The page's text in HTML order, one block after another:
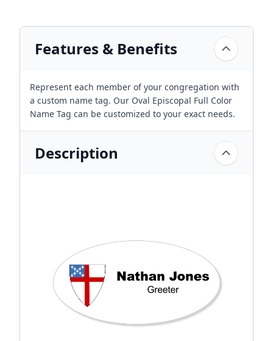
Features & Benefits
Represent each member of your congregation with
a custom name tag. Our Oval Episcopal Full Color
Name Tag can be customized to your exact needs.
Description